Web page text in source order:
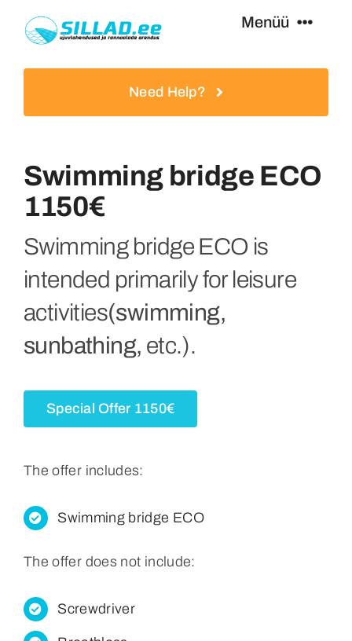
Menüü
Swimming Bridges
Additional Equipment
Services
Special Offers
Contact
Retrieved From
Need Help?
Swimming bridge ECO
1150€
Swimming bridge ECO is
intended primarily for leisure
activities(swimming,
sunbathing, etc.).
Special Offer 1150€
The offer includes:
Swimming bridge ECO
The offer does not include:
Screwdriver